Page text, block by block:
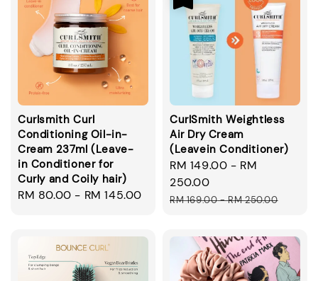
Curlsmith Curl
Conditioning Oil-in-
Cream 237ml (Leave-
in Conditioner for
Curly and Coily hair)
Regular
RM 80.00 - RM 145.00
CurlSmith Weightless
Air Dry Cream
(Leavein Conditioner)
Sale
price
RM 149.00 - RM
250.00
Regular
RM 169.00-RM 250.00